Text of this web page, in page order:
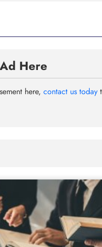
Here
here, contact us today